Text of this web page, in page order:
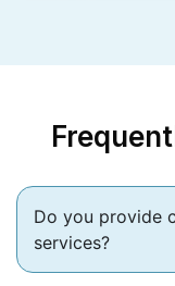
Do you provide
services?